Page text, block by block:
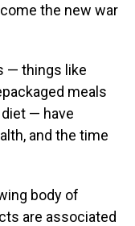
the new war
— things like
meals
— have
and the time
body of
are associated